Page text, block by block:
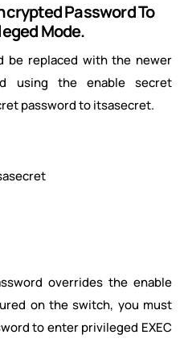
Password To
Mode.
be replaced with the newer
using the enable secret
password to itsasecret.
overrides the enable
on the switch, you must
to enter privileged EXEC